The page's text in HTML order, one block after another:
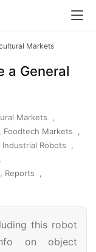
Markets
a General
Markets
,
, Foodtech Markets
,
Industrial Robots
,
,
, Reports
,
this robot
on object